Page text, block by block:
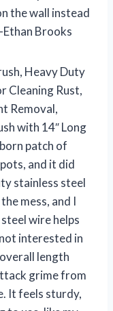
the wall instead
Brooks
Heavy Duty
Cleaning Rust,
Removal,
with 14″ Long
patch of
and it did
stainless steel
mess, and I
wire helps
interested in
length
grime from
It feels sturdy,